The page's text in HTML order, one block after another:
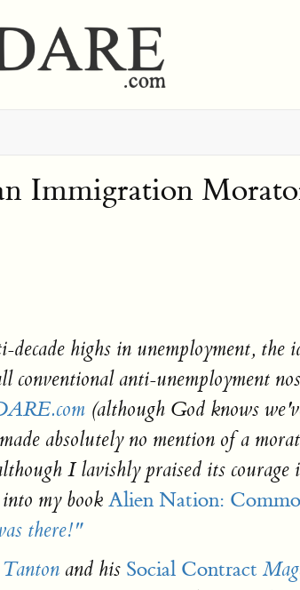
Immigration
highs in unemployment, the
anti-unemployment
(although God knows
made absolutely no mention of a
I lavishly praised its
my book Alien Nation:
there!"
Tanton and his Social Contract